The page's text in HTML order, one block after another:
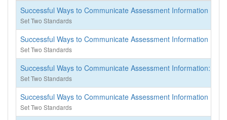
Successful Ways to Communicate Assessment Information
Set Two Standards
Successful Ways to Communicate Assessment Information
Set Two Standards
Successful Ways to Communicate Assessment Information:
Set Two Standards
Successful Ways to Communicate Assessment Information
Set Two Standards